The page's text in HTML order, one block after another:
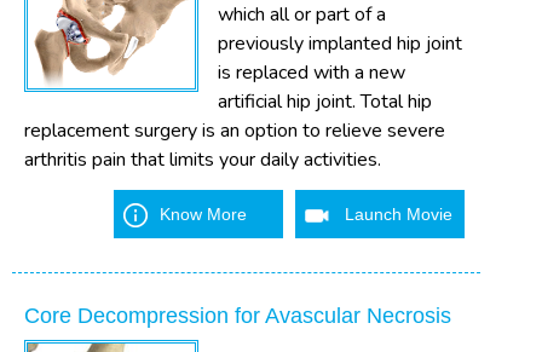
which all or part of a
previously implanted hip joint
is replaced with a new
artificial hip joint. Total hip
replacement surgery is an option to relieve severe
arthritis pain that limits your daily activities.
Know More Launch Movie
Core Decompression for Avascular Necrosis